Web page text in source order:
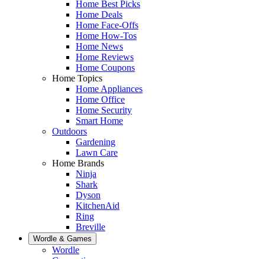
Home Best Picks
Home Deals
Home Face-Offs
Home How-Tos
Home News
Home Reviews
Home Coupons
Home Topics
Home Appliances
Home Office
Home Security
Smart Home
Outdoors
Gardening
Lawn Care
Home Brands
Ninja
Shark
Dyson
KitchenAid
Ring
Breville
Wordle & Games
Wordle